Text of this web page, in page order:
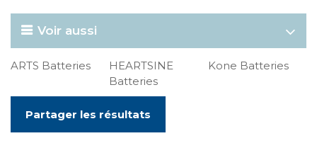
Voir aussi
ARTS Batteries
HEARTSINE
Batteries
Kone Batteries
Partager les résultats